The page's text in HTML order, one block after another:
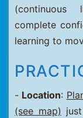
(continuous
complete
learning to
- Location:
(see map)